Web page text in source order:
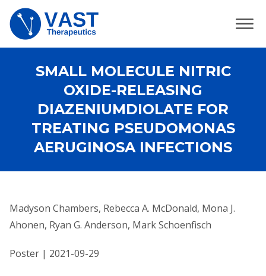
SMALL MOLECULE NITRIC
OXIDE-RELEASING
DIAZENIUMDIOLATE FOR
TREATING PSEUDOMONAS
AERUGINOSA INFECTIONS
Madyson Chambers, Rebecca A. McDonald, Mona J.
Ahonen, Ryan G. Anderson, Mark Schoenfisch
Poster | 2021-09-29